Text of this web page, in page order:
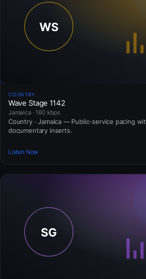
COUNTRY
Wave Stage 1142
Jamaica · 160 kbps
Country · Jamaica — Public-service pacing
documentary inserts.
Listen Now